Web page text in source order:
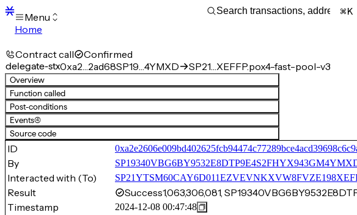
Menu
Home
Transactions
Mempool
sBTC
STX
Signers
Tokens
Sandbox
S
Support
K
Contract call Confirmed
delegate-stx0xa2…2ad68SP19…4YMXD SP21…XEFFP.pox4-fast-pool-v3
Overview
Function called
Post-conditions
Events(4)
Source code
ID
By
Interacted with (To)
Result Success1,063,306,081,
Timestamp
2024-12-08 00:47:48